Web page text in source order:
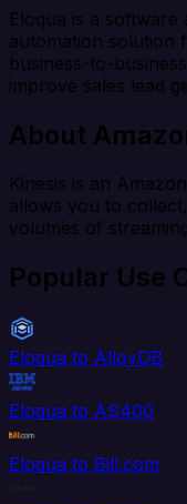
Eloqua is a software
automation solution
business-to-
improve sales lead
About
Kinesis is an
allows you to
volumes of
Popular Use
Eloqua to AlloyDB
Eloqua to AS400
Eloqua to Bill.com